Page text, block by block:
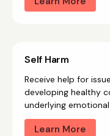
Self Harm
Receive help for
developing healthy
underlying
Learn More